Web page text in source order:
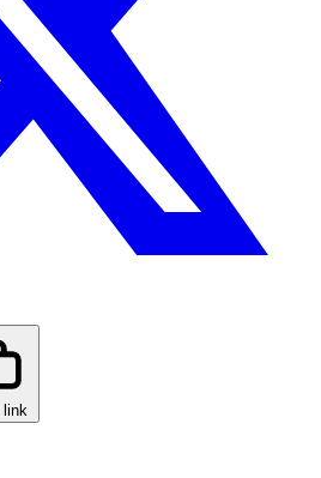
link